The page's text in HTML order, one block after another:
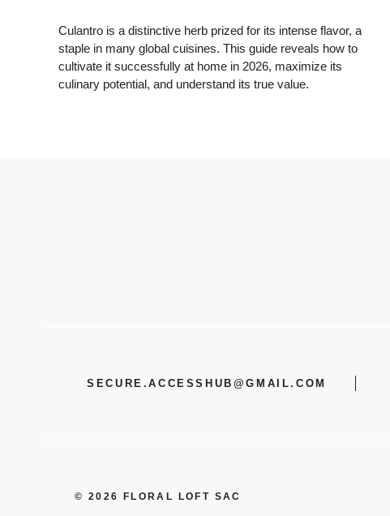
Culantro is a distinctive herb prized for its intense flavor, a
staple in many global cuisines. This guide reveals how to
cultivate it successfully at home in 2026, maximize its
culinary potential, and understand its true value.
SECURE.ACCESSHUB@GMAIL.COM
© 2026 FLORAL LOFT SAC